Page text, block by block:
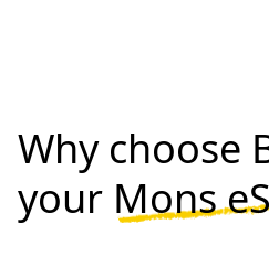
Why choose
your Mons